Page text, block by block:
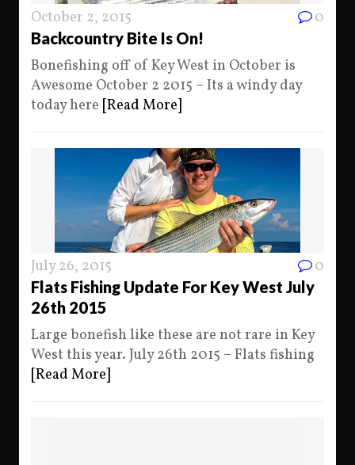
October 2, 2015 0
Backcountry Bite Is On!
Bonefishing off of Key West in October is
Awesome October 2 2015 – Its a windy day
today here [Read More]
July 26, 2015 0
Flats Fishing Update For Key West July
26th 2015
Large bonefish like these are not rare in Key
West this year. July 26th 2015 – Flats fishing
[Read More]